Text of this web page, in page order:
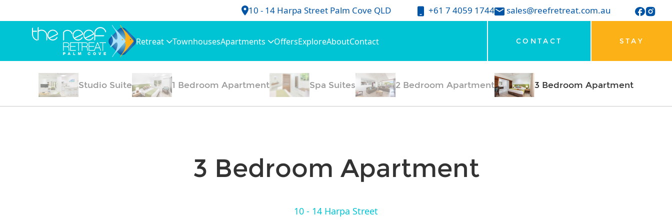
10 - 14 Harpa Street Palm Cove QLD +61 7 4059 1744 sales@reefretreat.com.au
Retreat TownhousesApartments OffersExploreAboutContact CONTACT STAY
Studio Suite 1 Bedroom Apartment Spa Suites 2 Bedroom Apartment 3 Bedroom Apartment
3 Bedroom Apartment
10 - 14 Harpa Street